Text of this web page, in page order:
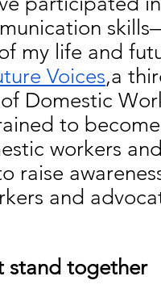
my life and
Voices,a
Domestic
to
workers
raise
and
stand together